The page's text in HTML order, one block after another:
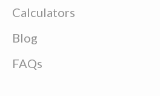
Calculators
Blog
FAQs